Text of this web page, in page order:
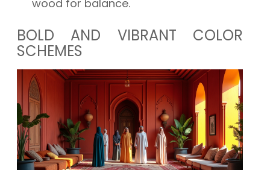
wood for balance.
BOLD AND VIBRANT COLOR
SCHEMES